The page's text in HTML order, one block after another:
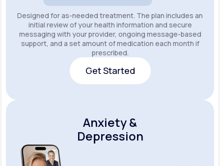
Designed for as-needed treatment. The plan includes an
initial review of your health information and secure
messaging with your provider, ongoing message-based
support, and a set amount of medication each month if
prescribed.
Get Started
Anxiety &
Depression